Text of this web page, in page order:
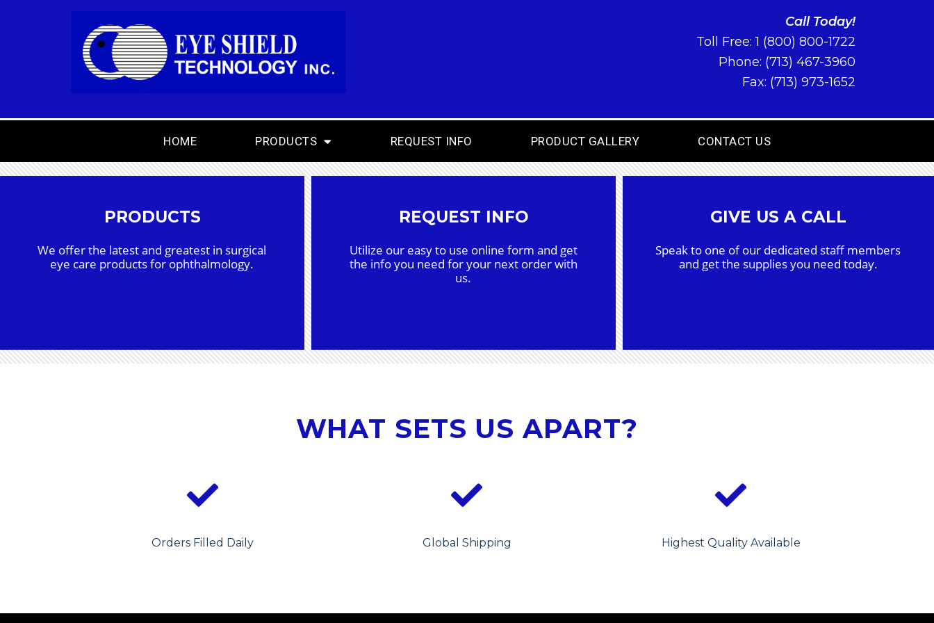
Call Today!
Toll Free:1 (800) 800-1722
Phone: (713) 467-3960
Fax: (713) 973-1652
HOME PRODUCTS REQUEST INFO PRODUCT GALLERY CONTACT US
PRODUCTS
We offer the latest and greatest in surgical
eye care products for ophthalmology.
REQUEST INFO
Utilize our easy to use online form and get
the info you need for your next order with
us.
GIVE US A CALL
Speak to one of our dedicated staff members
and get the supplies you need today.
WHAT SETS US APART?
Orders Filled Daily Global Shipping Highest Quality Available